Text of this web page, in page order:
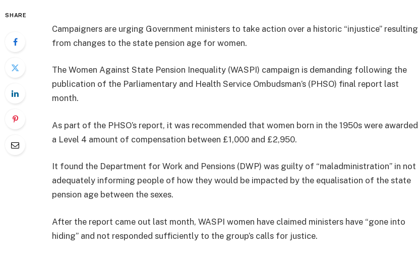
SHARE
Campaigners are urging Government ministers to take action over a historic “injustice” resulting
from changes to the state pension age for women.
The Women Against State Pension Inequality (WASPI) campaign is demanding following the
publication of the Parliamentary and Health Service Ombudsman’s (PHSO) final report last
month.
As part of the PHSO’s report, it was recommended that women born in the 1950s were awarded
a Level 4 amount of compensation between £1,000 and £2,950.
It found the Department for Work and Pensions (DWP) was guilty of “maladministration” in not
adequately informing people of how they would be impacted by the equalisation of the state
pension age between the sexes.
After the report came out last month, WASPI women have claimed ministers have “gone into
hiding” and not responded sufficiently to the group’s calls for justice.